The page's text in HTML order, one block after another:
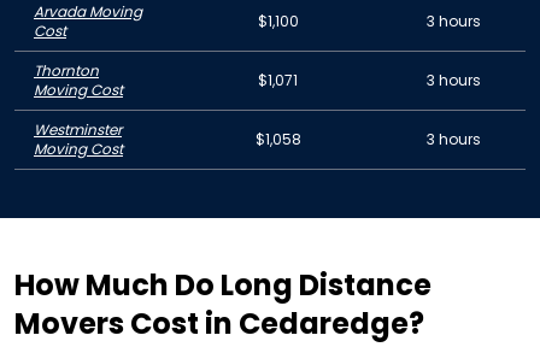
Arvada Moving
Cost
$1,100 3 hours
Thornton
Moving Cost
$1,071 3 hours
Westminster
Moving Cost
$1,058 3 hours
How Much Do Long Distance
Movers Cost in Cedaredge?